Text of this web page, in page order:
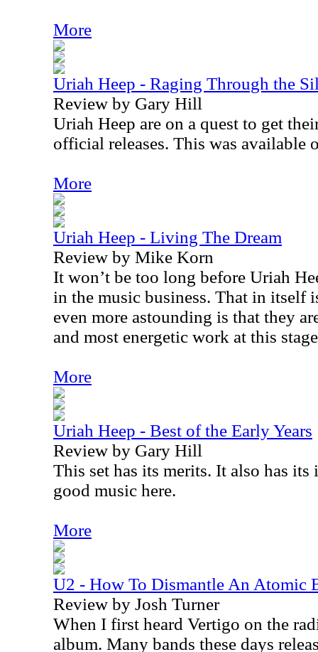
More
Uriah Heep - Raging Through the
Review by Gary Hill
Uriah Heep are on a quest to get
official releases. This was available
More
Uriah Heep - Living The Dream
Review by Mike Korn
It won’t be too long before Uriah
in the music business. That in itself
even more astounding is that they
and most energetic work at this
More
Uriah Heep - Best of the Early Years
Review by Gary Hill
This set has its merits. It also has
good music here.
More
U2 - How To Dismantle An Atomic
Review by Josh Turner
When I first heard Vertigo on the
album. Many bands these days